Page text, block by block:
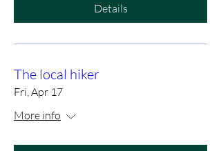
Details
The local hiker
Fri, Apr 17
More info